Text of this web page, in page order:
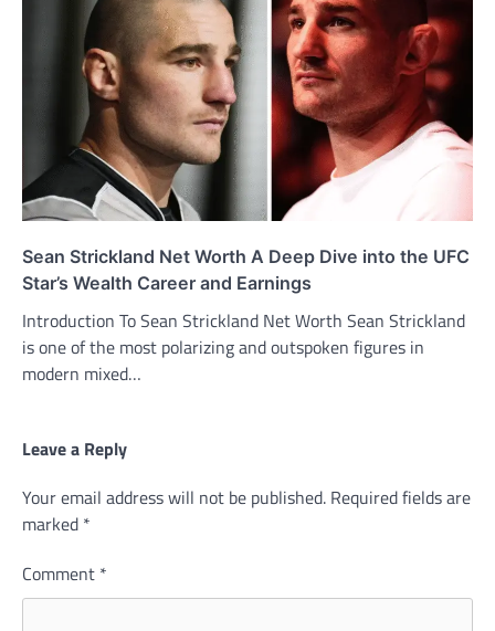
Sean Strickland Net Worth A Deep Dive into the UFC
Star’s Wealth Career and Earnings
Introduction To Sean Strickland Net Worth Sean Strickland
is one of the most polarizing and outspoken figures in
modern mixed…
Leave a Reply
Your email address will not be published. Required fields are
marked *
Comment *